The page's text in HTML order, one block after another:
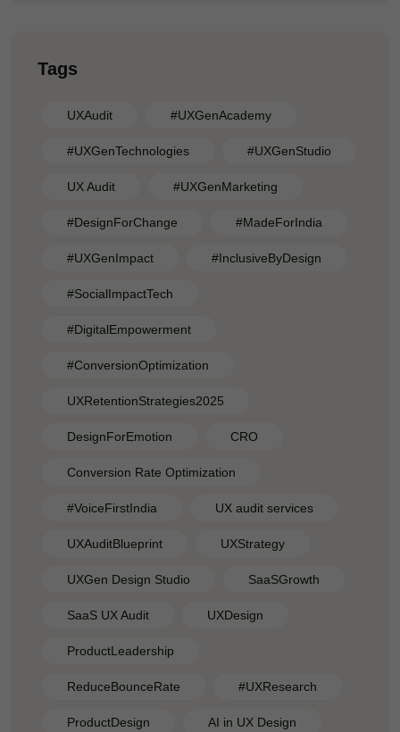
Tags
UXAudit #UXGenAcademy
#UXGenTechnologies #UXGenStudio
UX Audit #UXGenMarketing
#DesignForChange #MadeForIndia
#UXGenImpact #InclusiveByDesign
#SocialImpactTech
#DigitalEmpowerment
#ConversionOptimization
UXRetentionStrategies2025
DesignForEmotion CRO
Conversion Rate Optimization
#VoiceFirstIndia UX audit services
UXAuditBlueprint UXStrategy
UXGen Design Studio SaaSGrowth
SaaS UX Audit UXDesign
ProductLeadership
ReduceBounceRate #UXResearch
ProductDesign AI in UX Design